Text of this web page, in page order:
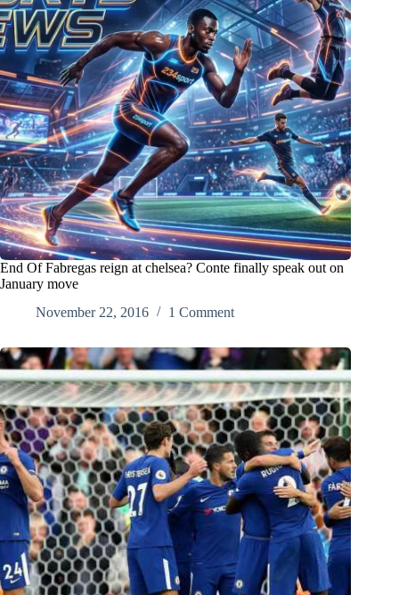
End Of Fabregas reign at chelsea? Conte finally speak out on
January move
November 22, 2016
1 Comment